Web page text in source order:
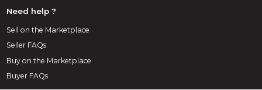
Need help ?
Sell on the Marketplace
Seller FAQs
Buy on the Marketplace
Buyer FAQs